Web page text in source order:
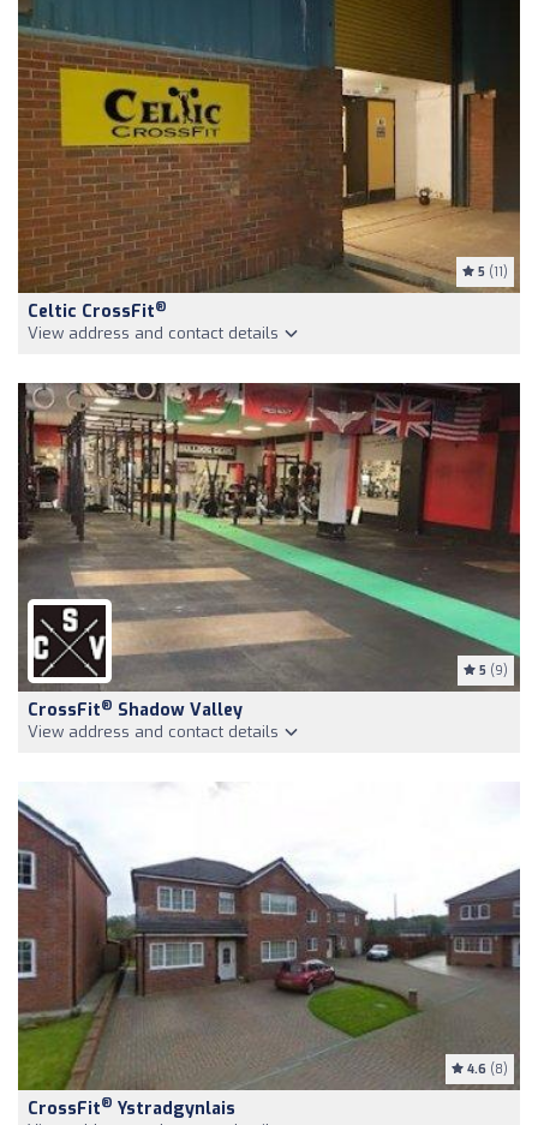
5 (11)
Celtic CrossFit®
View address and contact details
5 (9)
CrossFit® Shadow Valley
View address and contact details
4.6 (8)
CrossFit® Ystradgynlais